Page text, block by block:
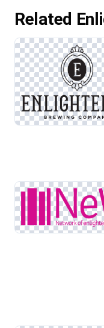
Related